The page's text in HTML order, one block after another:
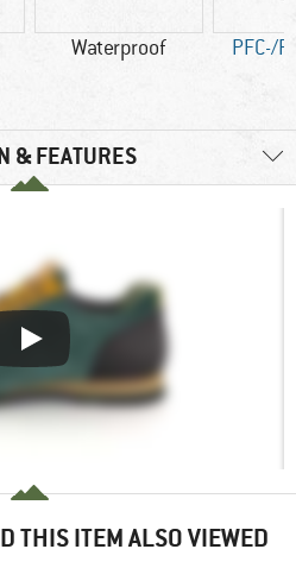
Waterproof PFC-/
& FEATURES
THIS ITEM ALSO VIEWED